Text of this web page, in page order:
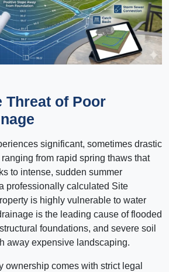
Threat of Poor
significant, sometimes drastic
from rapid spring thaws that
to intense, sudden summer
professionally calculated Site
is highly vulnerable to water
is the leading cause of flooded
foundations, and severe soil
away expensive landscaping.
ownership comes with strict legal